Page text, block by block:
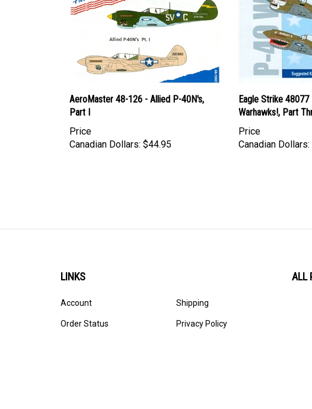
AeroMaster 48-126 - Allied P-40N's,
Part I
Price
Canadian Dollars: $44.95
Eagle Strike
Warhawks!, Part
Price
Canadian Dollars:
LINKS
Account
Order Status
Shipping
Privacy Policy
ALL